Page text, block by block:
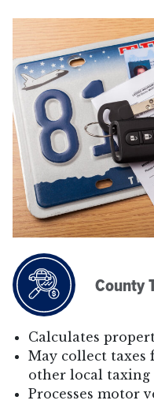
County
Calculates
May collect taxes
other local taxing
Processes motor